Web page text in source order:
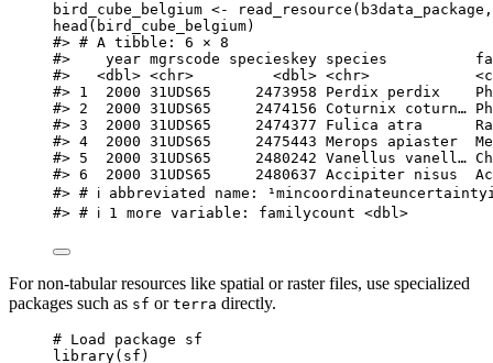
bird_cube_belgium <- read_resource ( b3data_package ,
head ( bird_cube_belgium)
#> # A tibble: 6 × 8
#>    year mgrscode specieskey species
#>   <dbl> <chr>         <dbl> <chr>
#> 1  2000 31UDS65     2473958 Perdix
#> 2  2000 31UDS65     2474156 Coturnix
#> 3  2000 31UDS65     2474377 Fulica
#> 4  2000 31UDS65     2475443 Merops
#> 5  2000 31UDS65     2480242 Vanellus
#> 6  2000 31UDS65     2480637 Accipiter
#> # ℹ abbreviated name:
#> # ℹ 1 more variable: familycount <dbl>
For non-tabular resources like spatial or raster files, use specialized
packages such as sf or terra directly.
# Load package sf
library( sf )